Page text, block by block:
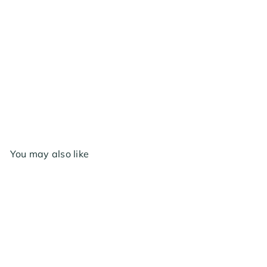
You may also like